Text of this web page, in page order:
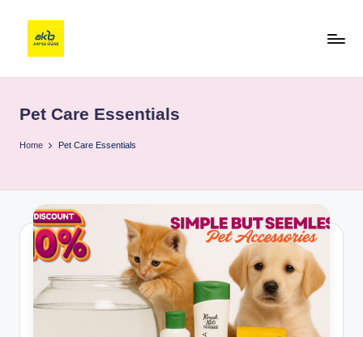
Pet Care Essentials
Home Pet Care Essentials